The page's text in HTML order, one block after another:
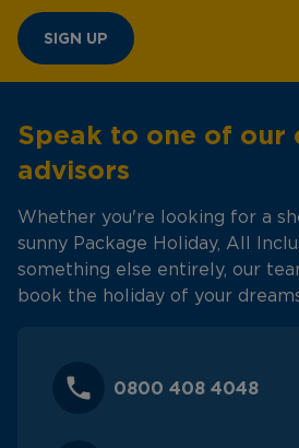
SIGN UP
Speak to one of our
advisors
Whether you're looking for a
sunny Package Holiday, All
something else entirely, our
book the holiday of your
0800 408 4048